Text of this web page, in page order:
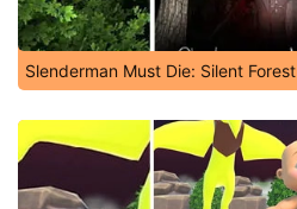
Slenderman Must Die: Silent Forest